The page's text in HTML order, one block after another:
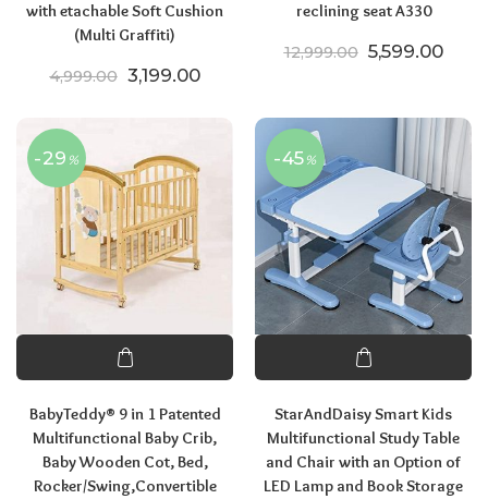
with etachable Soft Cushion
(Multi Graffiti)
4,999.00 Original price was: ₹4,999.00.
3,199.00Current price is: ₹3,199.00.
reclining seat A330
12,999.00 Original
5,599.00
-29 %
BabyTeddy® 9 in 1 Patented
Multifunctional Baby Crib,
Baby Wooden Cot, Bed,
Rocker/Swing,Convertible
-45 %
StarAndDaisy Smart Kids
Multifunctional Study Table
and Chair with an Option of
LED Lamp and Book Storage